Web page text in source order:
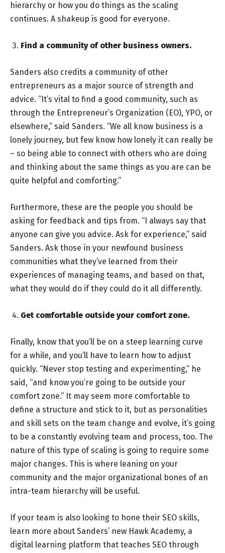
hierarchy or how you do things as the scaling
continues. A shakeup is good for everyone.
Find a community of other business owners.
Sanders also credits a community of other
entrepreneurs as a major source of strength and
advice. “It’s vital to find a good community, such as
through the Entrepreneur’s Organization (EO), YPO, or
elsewhere,” said Sanders. “We all know business is a
lonely journey, but few know how lonely it can really be
– so being able to connect with others who are doing
and thinking about the same things as you are can be
quite helpful and comforting.”
Furthermore, these are the people you should be
asking for feedback and tips from. “I always say that
anyone can give you advice. Ask for experience,” said
Sanders. Ask those in your newfound business
communities what they’ve learned from their
experiences of managing teams, and based on that,
what they would do if they could do it all differently.
Get comfortable outside your comfort zone.
Finally, know that you’ll be on a steep learning curve
for a while, and you’ll have to learn how to adjust
quickly. “Never stop testing and experimenting,” he
said, “and know you’re going to be outside your
comfort zone.” It may seem more comfortable to
define a structure and stick to it, but as personalities
and skill sets on the team change and evolve, it’s going
to be a constantly evolving team and process, too. The
nature of this type of scaling is going to require some
major changes. This is where leaning on your
community and the major organizational bones of an
intra-team hierarchy will be useful.
If your team is also looking to hone their SEO skills,
learn more about Sanders’ new Hawk Academy, a
digital learning platform that teaches SEO through